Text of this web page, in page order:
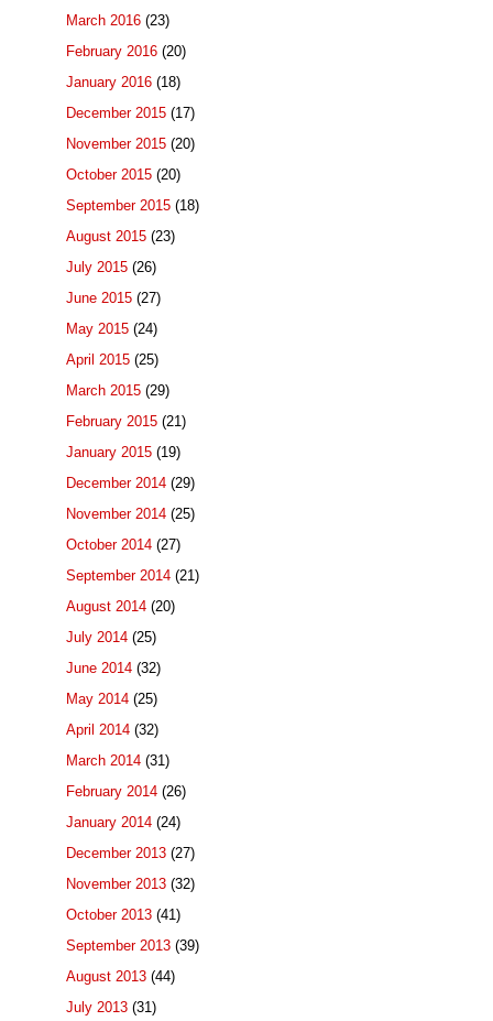
March 2016 (23)
February 2016 (20)
January 2016 (18)
December 2015 (17)
November 2015 (20)
October 2015 (20)
September 2015 (18)
August 2015 (23)
July 2015 (26)
June 2015 (27)
May 2015 (24)
April 2015 (25)
March 2015 (29)
February 2015 (21)
January 2015 (19)
December 2014 (29)
November 2014 (25)
October 2014 (27)
September 2014 (21)
August 2014 (20)
July 2014 (25)
June 2014 (32)
May 2014 (25)
April 2014 (32)
March 2014 (31)
February 2014 (26)
January 2014 (24)
December 2013 (27)
November 2013 (32)
October 2013 (41)
September 2013 (39)
August 2013 (44)
July 2013 (31)